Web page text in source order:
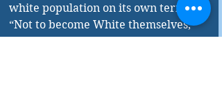
white population on its own terms.
“Not to become White themselves,
but to learn a new way to live as